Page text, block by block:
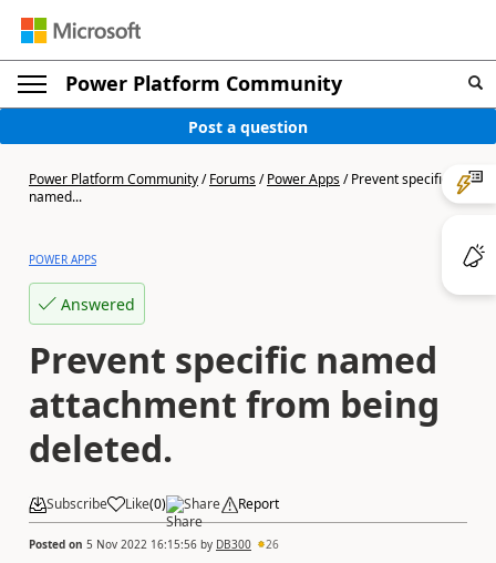
Power Platform Community
Post a question
Power Platform Community/Forums/Power Apps/Prevent specific
named...
POWER APPS
Answered
Prevent specific named
attachment from being
deleted.
Subscribe Like(0) Share Report
Posted on 5 Nov 2022 16:15:56 by DB300 26